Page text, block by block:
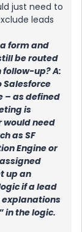
just need to
leads
form and
be routed
follow-up? A:
Salesforce
– as defined
is
would need
as SF
Engine or
up an
if a lead
explanations
in the logic.